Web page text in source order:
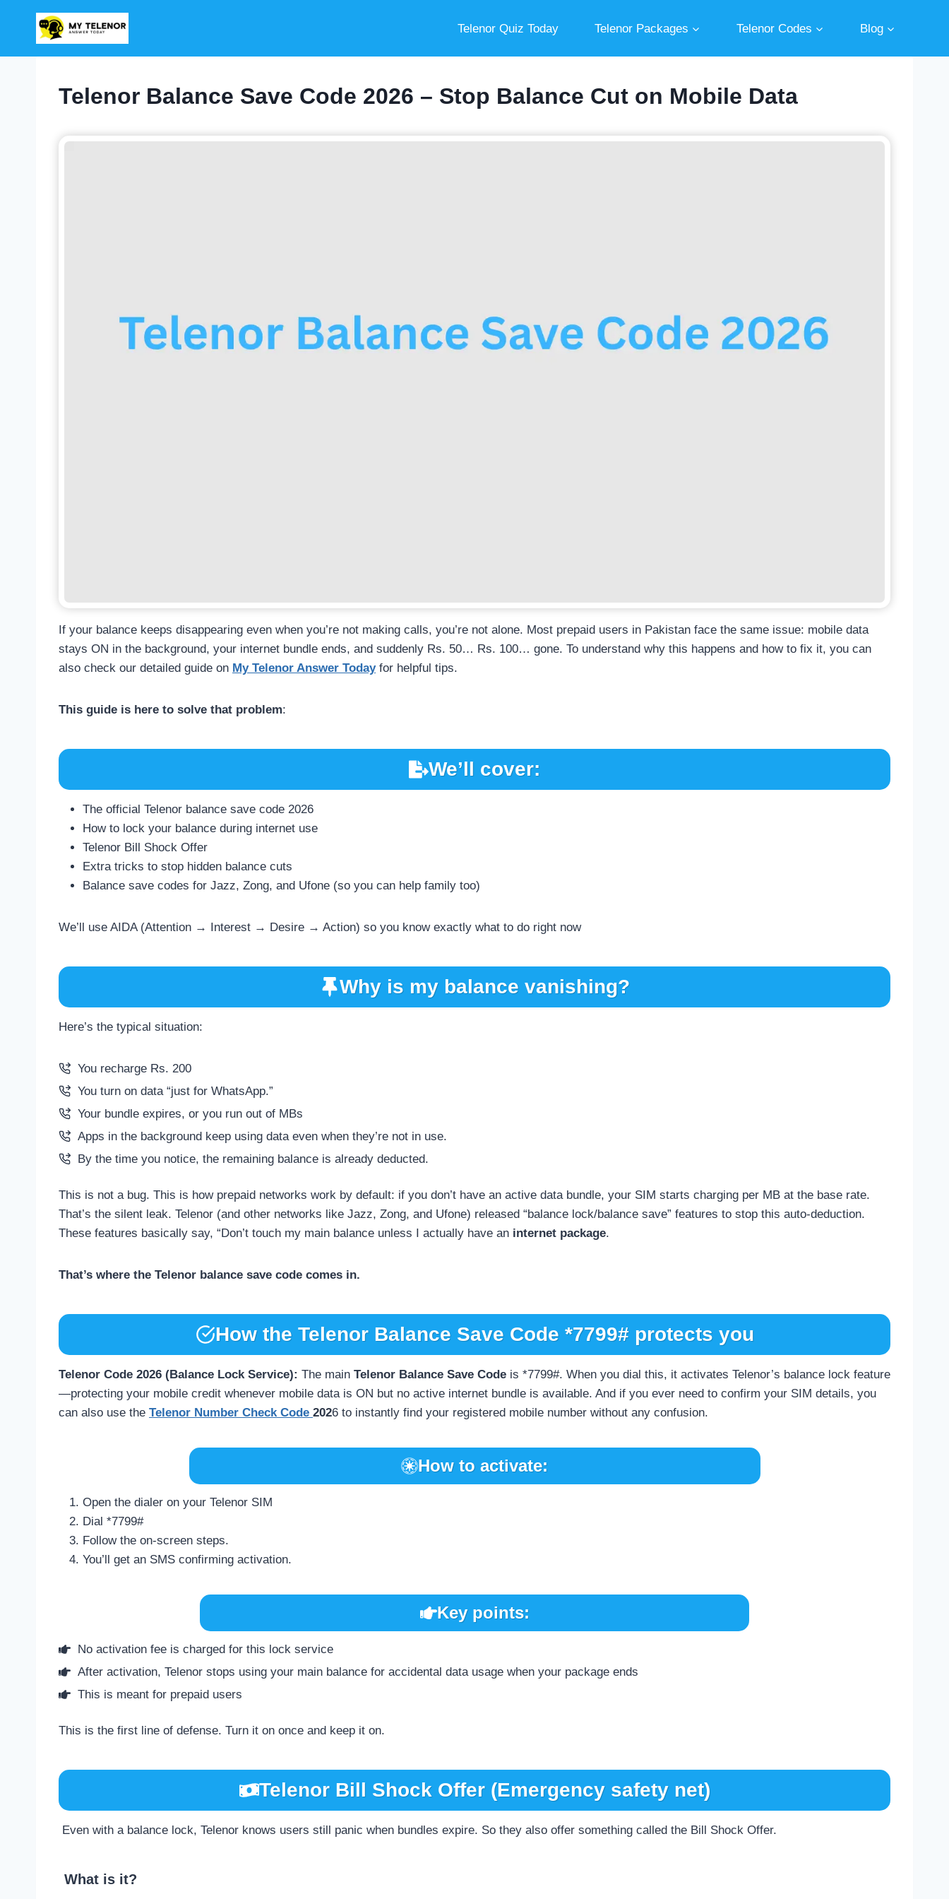
content
Telenor Quiz Today Telenor Packages Telenor Codes Blog
Telenor Balance Save Code 2026 – Stop Balance Cut on Mobile Data
If your balance keeps disappearing even when you’re not making calls, you’re not alone. Most prepaid users in Pakistan face the same issue: mobile data
stays ON in the background, your internet bundle ends, and suddenly Rs. 50… Rs. 100… gone. To understand why this happens and how to fix it, you can
also check our detailed guide on My Telenor Answer Todayfor helpful tips.
This guide is here to solve that problem:
We’ll cover:
The official Telenor balance save code 2026
How to lock your balance during internet use
Telenor Bill Shock Offer
Extra tricks to stop hidden balance cuts
Balance save codes for Jazz, Zong, and Ufone (so you can help family too)
We’ll use AIDA (Attention → Interest → Desire → Action) so you know exactly what to do right now
Why is my balance vanishing?
Here’s the typical situation:
You recharge Rs. 200
You turn on data “just for WhatsApp.”
Your bundle expires, or you run out of MBs
Apps in the background keep using data even when they’re not in use.
By the time you notice, the remaining balance is already deducted.
This is not a bug. This is how prepaid networks work by default: if you don’t have an active data bundle, your SIM starts charging per MB at the base rate.
That’s the silent leak. Telenor (and other networks like Jazz, Zong, and Ufone) released “balance lock/balance save” features to stop this auto-deduction.
These features basically say, “Don’t touch my main balance unless I actually have an internet package.
That’s where the Telenor balance save code comes in.
How the Telenor Balance Save Code *7799# protects you
Telenor Code 2026 (Balance Lock Service): The main Telenor Balance Save Code is *7799#. When you dial this, it activates Telenor’s balance lock feature
—protecting your mobile credit whenever mobile data is ON but no active internet bundle is available. And if you ever need to confirm your SIM details, you
can also use the Telenor Number Check Code 2026 to instantly find your registered mobile number without any confusion.
How to activate:
Open the dialer on your Telenor SIM
Dial *7799#
Follow the on-screen steps.
You’ll get an SMS confirming activation.
Key points:
No activation fee is charged for this lock service
After activation, Telenor stops using your main balance for accidental data usage when your package ends
This is meant for prepaid users
This is the first line of defense. Turn it on once and keep it on.
Telenor Bill Shock Offer (Emergency safety net)
Even with a balance lock, Telenor knows users still panic when bundles expire. So they also offer something called the Bill Shock Offer.
What is it?